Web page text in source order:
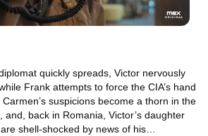
quickly spreads, Victor nervously
Frank attempts to force the CIA’s hand
suspicions become a thorn in the
and, back in Romania, Victor’s daughter
shell-shocked by news of his